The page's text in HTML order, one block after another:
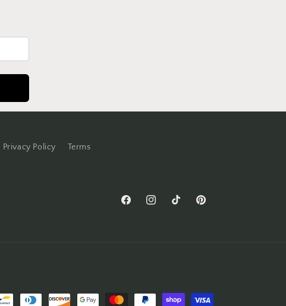
Privacy Policy Terms
FacebookInstagramTikTok Pinterest